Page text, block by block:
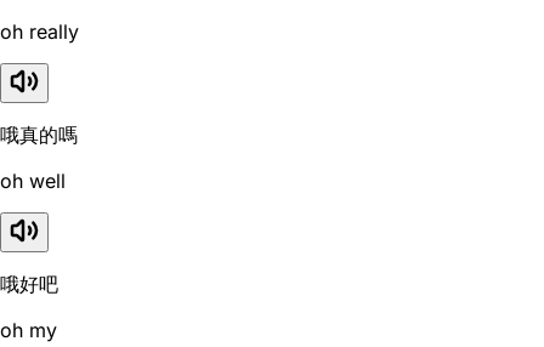
oh really
哦真的嗎
oh well
哦好吧
oh my